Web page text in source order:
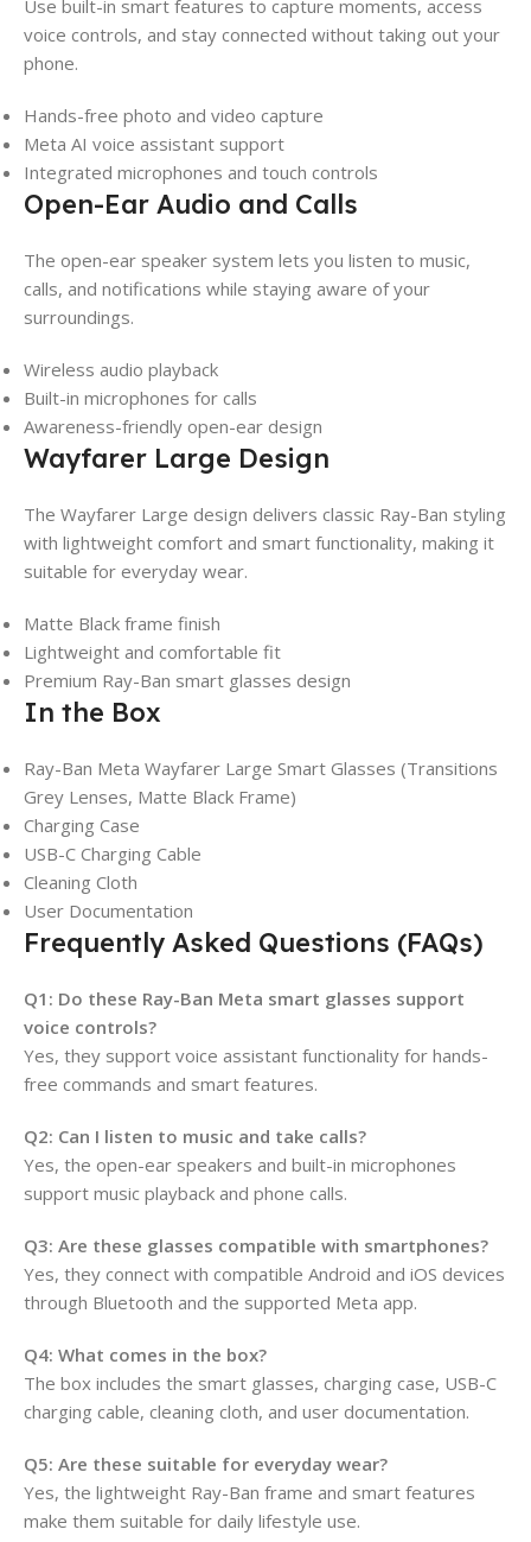
Use built-in smart features to capture moments, access
voice controls, and stay connected without taking out your
phone.
Hands-free photo and video capture
Meta AI voice assistant support
Integrated microphones and touch controls
Open-Ear Audio and Calls
The open-ear speaker system lets you listen to music,
calls, and notifications while staying aware of your
surroundings.
Wireless audio playback
Built-in microphones for calls
Awareness-friendly open-ear design
Wayfarer Large Design
The Wayfarer Large design delivers classic Ray-Ban styling
with lightweight comfort and smart functionality, making it
suitable for everyday wear.
Matte Black frame finish
Lightweight and comfortable fit
Premium Ray-Ban smart glasses design
In the Box
Ray-Ban Meta Wayfarer Large Smart Glasses (Transitions
Grey Lenses, Matte Black Frame)
Charging Case
USB-C Charging Cable
Cleaning Cloth
User Documentation
Frequently Asked Questions (FAQs)
Q1: Do these Ray-Ban Meta smart glasses support
voice controls?
Yes, they support voice assistant functionality for hands-
free commands and smart features.
Q2: Can I listen to music and take calls?
Yes, the open-ear speakers and built-in microphones
support music playback and phone calls.
Q3: Are these glasses compatible with smartphones?
Yes, they connect with compatible Android and iOS devices
through Bluetooth and the supported Meta app.
Q4: What comes in the box?
The box includes the smart glasses, charging case, USB-C
charging cable, cleaning cloth, and user documentation.
Q5: Are these suitable for everyday wear?
Yes, the lightweight Ray-Ban frame and smart features
make them suitable for daily lifestyle use.